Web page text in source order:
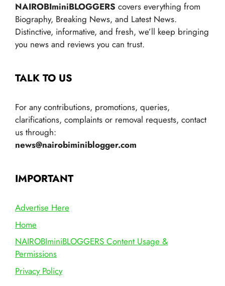
NAIROBIminiBLOGGERS covers everything from
Biography, Breaking News, and Latest News.
Distinctive, informative, and fresh, we’ll keep bringing
you news and reviews you can trust.
TALK TO US
For any contributions, promotions, queries,
clarifications, complaints or removal requests, contact
us through:
news@nairobiminiblogger.com
IMPORTANT
Advertise Here
Home
NAIROBIminiBLOGGERS Content Usage &
Permissions
Privacy Policy